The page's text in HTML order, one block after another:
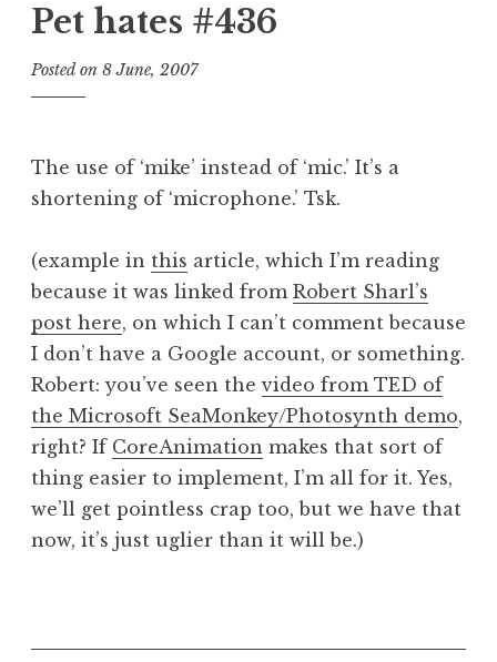
Pet hates #436
Posted on 8 June, 2007b
n
a
h
a
S
a
n
d
e
o
n
The use of ‘mike’ instead of ‘mic.’ It’s a
shortening of ‘microphone.’ Tsk.
(example in this article, which I’m reading
because it was linked from Robert Sharl’s
post here, on which I can’t comment because
I don’t have a Google account, or something.
Robert: you’ve seen thevideo from TED of
the Microsoft SeaMonkey/Photosynth demo,
right? If CoreAnimation makes that sort of
thing easier to implement, I’m all for it. Yes,
we’ll get pointless crap too, but we have that
now, it’s just uglier than it will be.)
s